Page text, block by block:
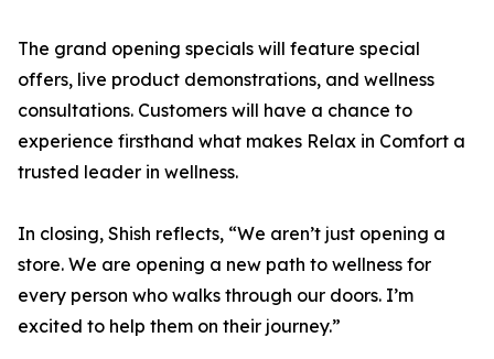
The grand opening specials will feature special
offers, live product demonstrations, and wellness
consultations. Customers will have a chance to
experience firsthand what makes Relax in Comfort a
trusted leader in wellness.
In closing, Shish reflects, “We aren’t just opening a
store. We are opening a new path to wellness for
every person who walks through our doors. I’m
excited to help them on their journey.”